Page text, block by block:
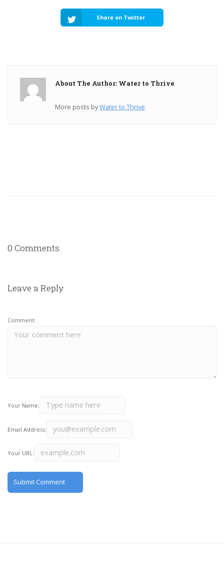
Share on Twitter
About The Author: Water to Thrive
More posts byWater to Thrive
0 Comments
Leave a Reply
Comment:
Your Name:
Email Address:
Your URL: